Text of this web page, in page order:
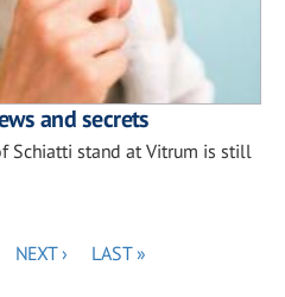
and secrets
Schiatti stand at Vitrum is still
NEXT
NEXT ›
LAST
LAST »